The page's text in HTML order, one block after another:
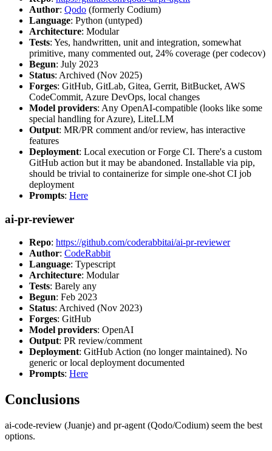
Author: Qodo (formerly Codium)
Language: Python (untyped)
Architecture: Modular
Tests: Yes, handwritten, unit and integration, somewhat
primitive, many commented out, 24% coverage (per codecov)
Begun: July 2023
Status: Archived (Nov 2025)
Forges: GitHub, GitLab, Gitea, Gerrit, BitBucket, AWS
CodeCommit, Azure DevOps, local changes
Model providers: Any OpenAI-compatible (looks like some
special handling for Azure), LiteLLM
Output: MR/PR comment and/or review, has interactive
features
Deployment: Local execution or Forge CI. There's a custom
GitHub action but it may be abandoned. Installable via pip,
should be trivial to containerize for simple one-shot CI job
deployment
Prompts: Here
ai-pr-reviewer
Repo: https://github.com/coderabbitai/ai-pr-reviewer
Author: CodeRabbit
Language: Typescript
Architecture: Modular
Tests: Barely any
Begun: Feb 2023
Status: Archived (Nov 2023)
Forges: GitHub
Model providers: OpenAI
Output: PR review/comment
Deployment: GitHub Action (no longer maintained). No
generic or local deployment documented
Prompts: Here
Conclusions
ai-code-review (Juanje) and pr-agent (Qodo/Codium) seem the best
options.